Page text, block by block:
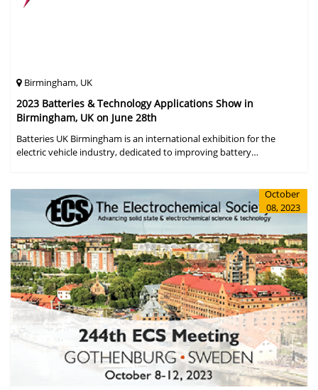
Birmingham, UK
2023 Batteries & Technology Applications Show in
Birmingham, UK on June 28th
Batteries UK Birmingham is an international exhibition for the
electric vehicle industry, dedicated to improving battery
October
08, 2023